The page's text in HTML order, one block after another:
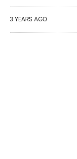
3 YEARS AGO